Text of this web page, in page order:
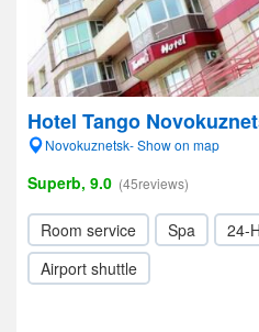
Hotel Tango
Novokuznetsk- Show on map
Superb, 9.0 (45reviews)
Room service Spa 24-
Airport shuttle